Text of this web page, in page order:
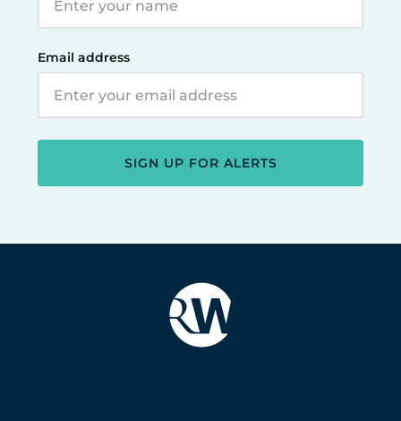
Email address
SIGN UP FOR ALERTS